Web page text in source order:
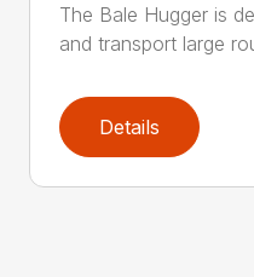
The Bale Hugger is
and transport large
Details